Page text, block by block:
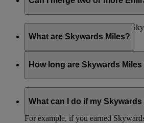
Unfortunately, multiple Emirates
the others will be closed.
If you need help identifying which
What are Skywards Miles?
Skywards Miles are the reward
including airlines, banks, car
How long are Skywards
Your Skywards Miles are valid for
which you were born.
For example, if you earned
What can I do if my